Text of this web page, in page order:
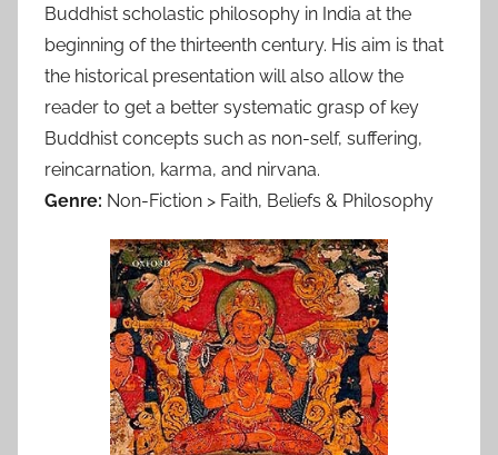
Buddhist scholastic philosophy in India at the
beginning of the thirteenth century. His aim is that
the historical presentation will also allow the
reader to get a better systematic grasp of key
Buddhist concepts such as non-self, suffering,
reincarnation, karma, and nirvana.
Genre: Non-Fiction > Faith, Beliefs & Philosophy